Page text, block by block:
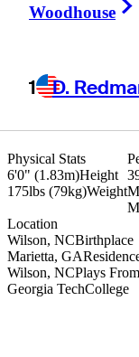
Woodhouse
1 D.
Physical Stats
6'0" (1.83m)Height
175lbs (79kg)Weight
Location
Wilson, NCBirthplace
Marietta, GA
Wilson, NCPlays From
Georgia TechCollege